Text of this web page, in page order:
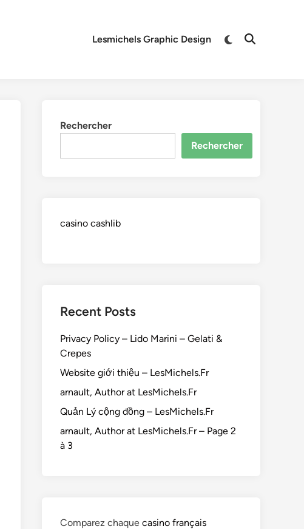
Lesmichels Graphic Design
Switch
Open
Rechercher
Rechercher
casino cashlib
Recent Posts
Privacy Policy – Lido Marini – Gelati &
Crepes
Website giới thiệu – LesMichels.Fr
arnault, Author at LesMichels.Fr
Quản Lý cộng đồng – LesMichels.Fr
arnault, Author at LesMichels.Fr – Page 2
à 3
Comparez chaque casino français